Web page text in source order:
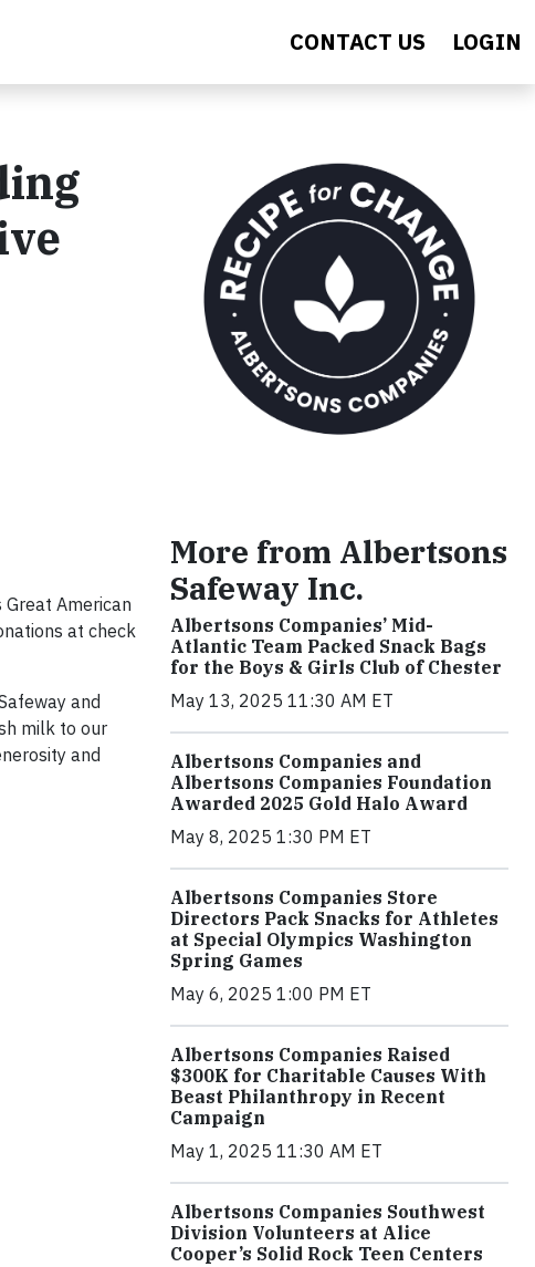
CONTACT US LOGIN
American
at check
and
milk to our
and
More from Albertsons
Safeway Inc.
Albertsons Companies’ Mid-
Atlantic Team Packed Snack Bags
for the Boys & Girls Club of Chester
May 13, 2025 11:30 AM ET
Albertsons Companies and
Albertsons Companies Foundation
Awarded 2025 Gold Halo Award
May 8, 2025 1:30 PM ET
Albertsons Companies Store
Directors Pack Snacks for Athletes
at Special Olympics Washington
Spring Games
May 6, 2025 1:00 PM ET
Albertsons Companies Raised
$300K for Charitable Causes With
Beast Philanthropy in Recent
Campaign
May 1, 2025 11:30 AM ET
Albertsons Companies Southwest
Division Volunteers at Alice
Cooper’s Solid Rock Teen Centers